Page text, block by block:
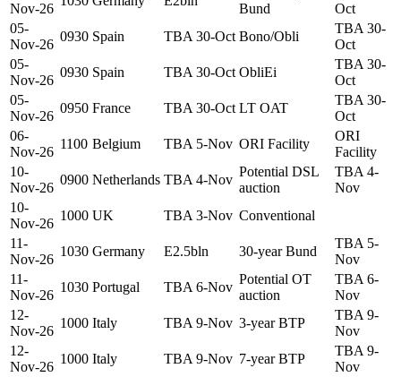
Nov-26
Bund
Oct
05-
Nov-26
0930 Spain TBA 30-Oct Bono/Obli
TBA 30-
Oct
05-
Nov-26
0930 Spain TBA 30-Oct ObliEi
TBA 30-
Oct
05-
Nov-26
0950 France TBA 30-Oct LT OAT
TBA 30-
Oct
06-
Nov-26
1100 Belgium TBA 5-Nov ORI Facility
ORI
Facility
10-
Nov-26
0900 Netherlands TBA 4-Nov
Potential DSL
auction
TBA 4-
Nov
10-
Nov-26
1000 UK TBA 3-Nov Conventional
11-
Nov-26
1030 Germany E2.5bln 30-year Bund
TBA 5-
Nov
11-
Nov-26
1030 Portugal TBA 6-Nov
Potential OT
auction
TBA 6-
Nov
12-
Nov-26
1000 Italy TBA 9-Nov 3-year BTP
TBA 9-
Nov
12-
Nov-26
1000 Italy TBA 9-Nov 7-year BTP
TBA 9-
Nov